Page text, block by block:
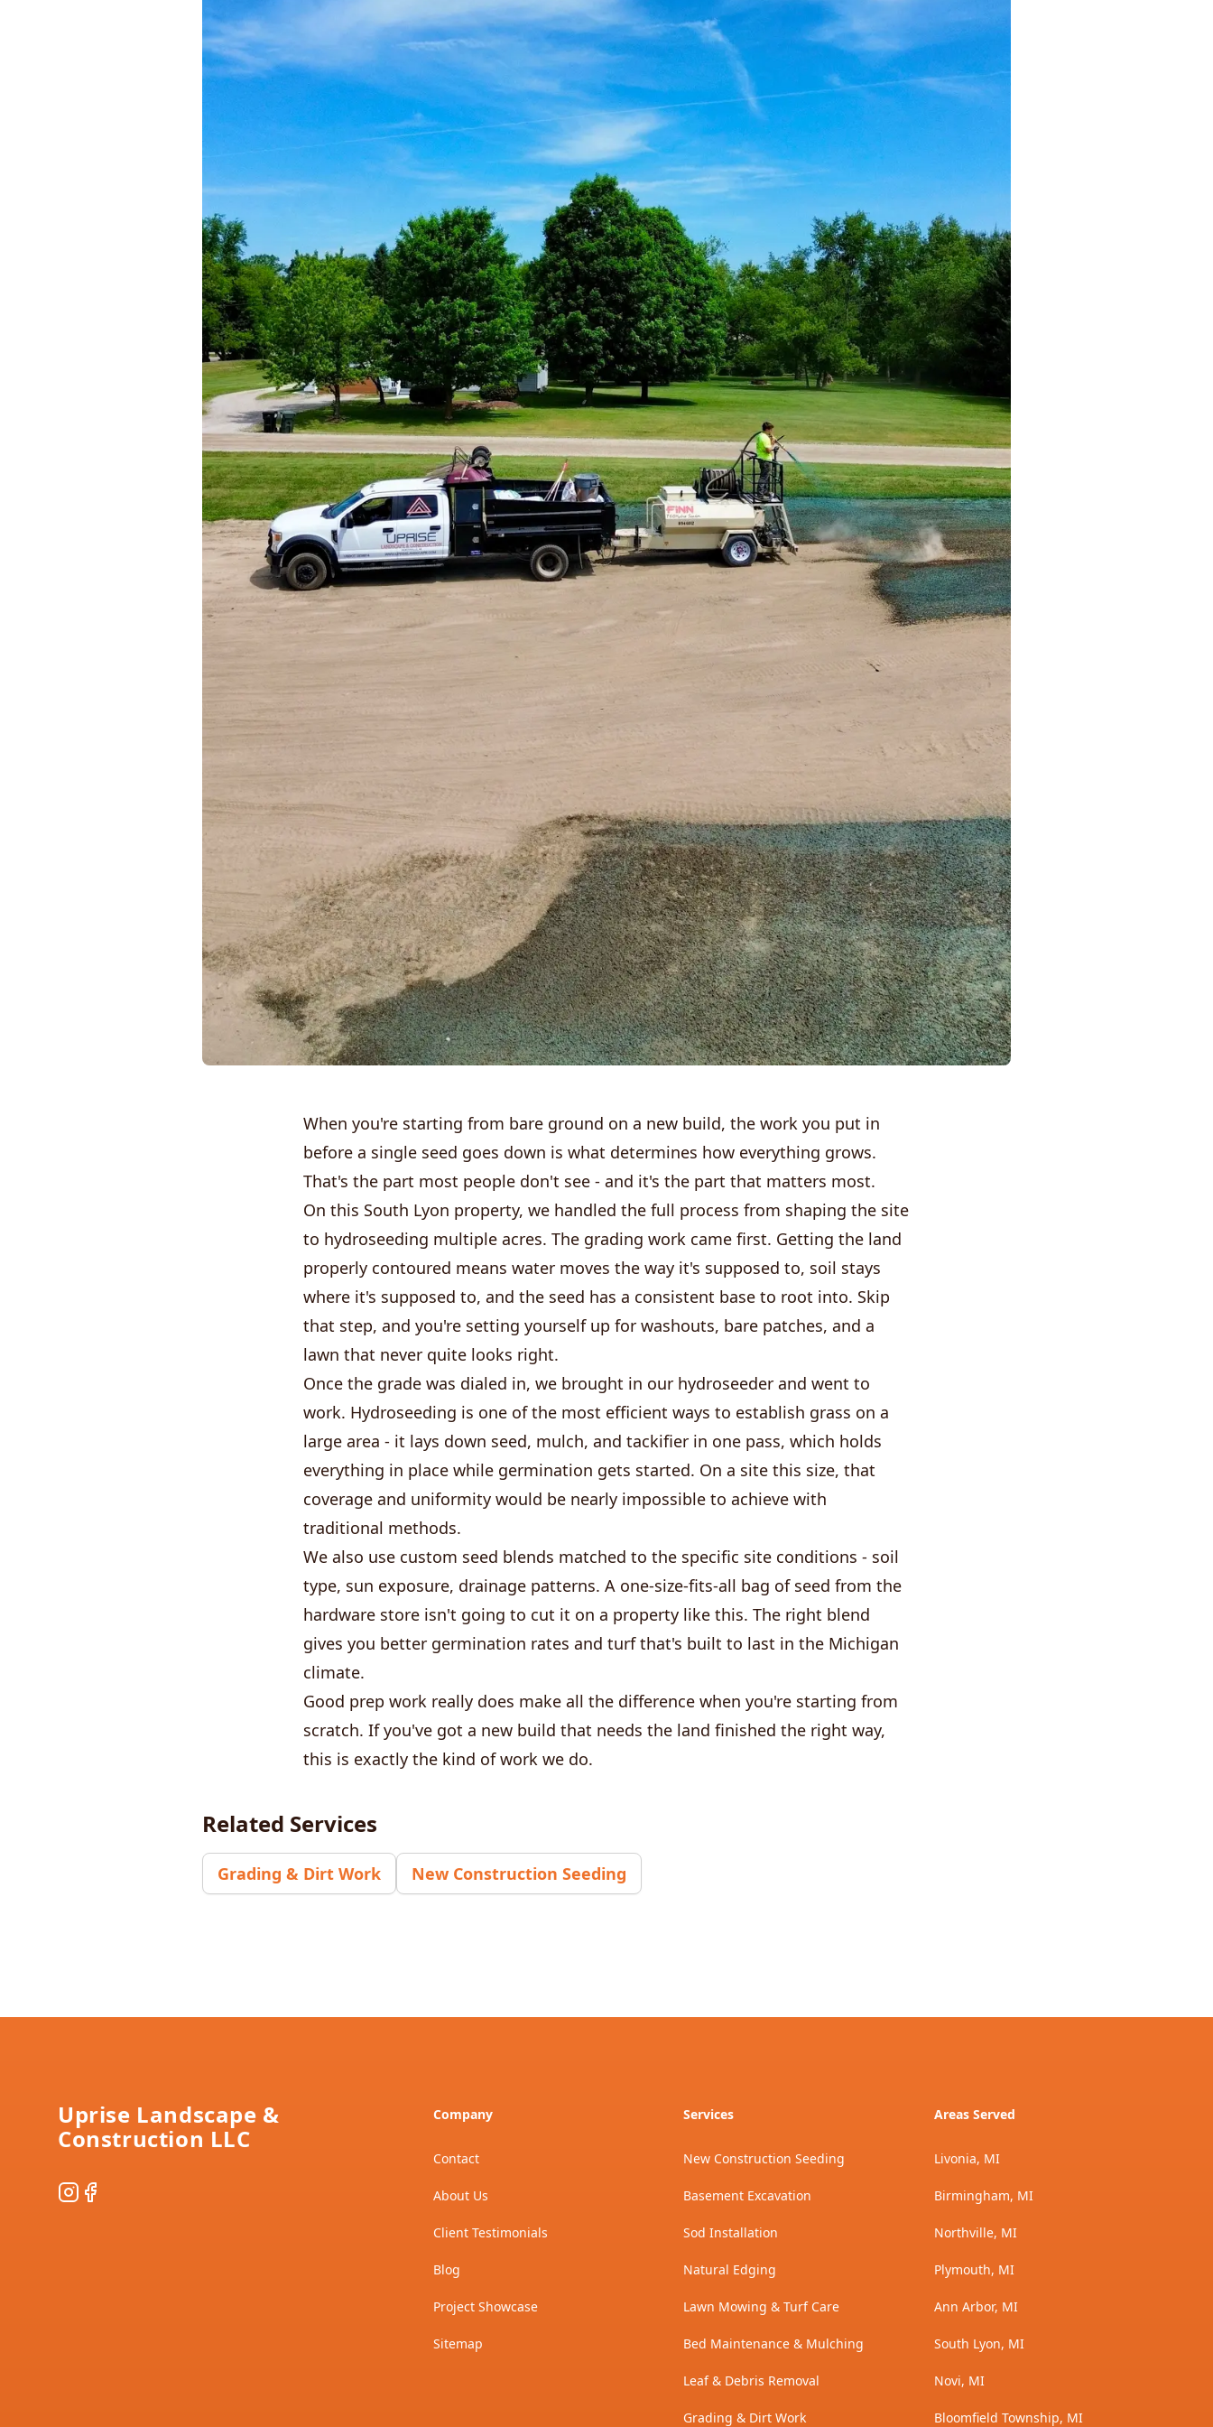
When you're starting from bare ground on a new build, the work you put in
before a single seed goes down is what determines how everything grows.
That's the part most people don't see - and it's the part that matters most.
On this South Lyon property, we handled the full process from shaping the site
to hydroseeding multiple acres. The grading work came first. Getting the land
properly contoured means water moves the way it's supposed to, soil stays
where it's supposed to, and the seed has a consistent base to root into. Skip
that step, and you're setting yourself up for washouts, bare patches, and a
lawn that never quite looks right.
Once the grade was dialed in, we brought in our hydroseeder and went to
work. Hydroseeding is one of the most efficient ways to establish grass on a
large area - it lays down seed, mulch, and tackifier in one pass, which holds
everything in place while germination gets started. On a site this size, that
coverage and uniformity would be nearly impossible to achieve with
traditional methods.
We also use custom seed blends matched to the specific site conditions - soil
type, sun exposure, drainage patterns. A one-size-fits-all bag of seed from the
hardware store isn't going to cut it on a property like this. The right blend
gives you better germination rates and turf that's built to last in the Michigan
climate.
Good prep work really does make all the difference when you're starting from
scratch. If you've got a new build that needs the land finished the right way,
this is exactly the kind of work we do.
Related Services
Grading & Dirt Work New Construction Seeding
Uprise Landscape &
Construction LLC
Instagram
Facebook
Company
Contact
About Us
Client Testimonials
Blog
Project Showcase
Sitemap
Services
New Construction Seeding
Basement Excavation
Sod Installation
Natural Edging
Lawn Mowing & Turf Care
Bed Maintenance & Mulching
Leaf & Debris Removal
Grading & Dirt Work
Areas Served
Livonia, MI
Birmingham, MI
Northville, MI
Plymouth, MI
Ann Arbor, MI
South Lyon, MI
Novi, MI
Bloomfield Township, MI